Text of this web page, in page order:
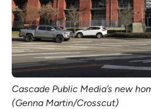
Sign in
Cascade Public Media’s new
(Genna Martin/Crosscut)